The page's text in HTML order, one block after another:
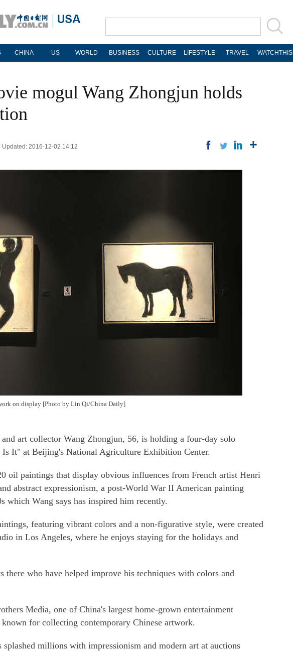
CHINA US WORLD BUSINESS CULTURE LIFESTYLE TRAVEL WATCHTHIS
mogul Wang Zhongjun holds
Updated: 2016-12-02 14:12
on display [Photo by Lin Qi/China Daily]
art collector Wang Zhongjun, 56, is holding a four-day solo
It" at Beijing's National Agriculture Exhibition Center.
oil paintings that display obvious influences from French artist Henri
abstract expressionism, a post-World War II American painting
which Wang says has inspired him recently.
featuring vibrant colors and a non-figurative style, were created
in Los Angeles, where he enjoys staying for the holidays and
there who have helped improve his techniques with colors and
Media, one of China's largest home-grown entertainment
for collecting contemporary Chinese artwork.
splashed millions with impressionism and modern art at auctions